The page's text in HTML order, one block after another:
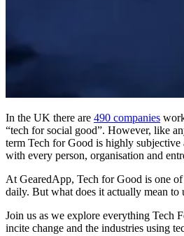
In the UK there are 490 companies
“tech for social good”. However, like
term Tech for Good is highly subjective
with every person, organisation and
At GearedApp, Tech for Good is one of
daily. But what does it actually mean to
Join us as we explore everything Tech
incite change and the industries using